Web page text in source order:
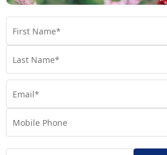
Regatta
ventures further than ever before.